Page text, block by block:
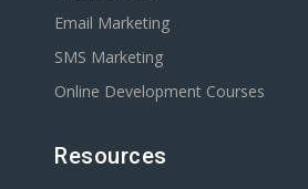
Email Marketing
SMS Marketing
Online Development Courses
Resources